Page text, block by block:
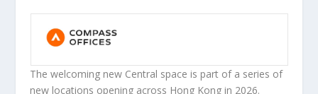
The welcoming new Central space is part of a series of
new locations opening across Hong Kong in 2026.